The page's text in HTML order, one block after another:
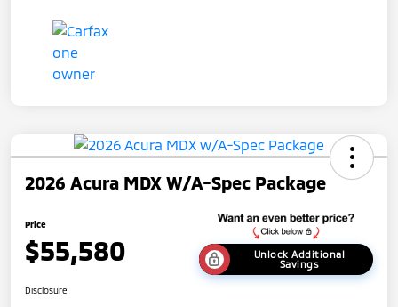
2026 Acura MDX W/A-Spec Package
Price
$55,580
Unlock Additional
Savings
Disclosure